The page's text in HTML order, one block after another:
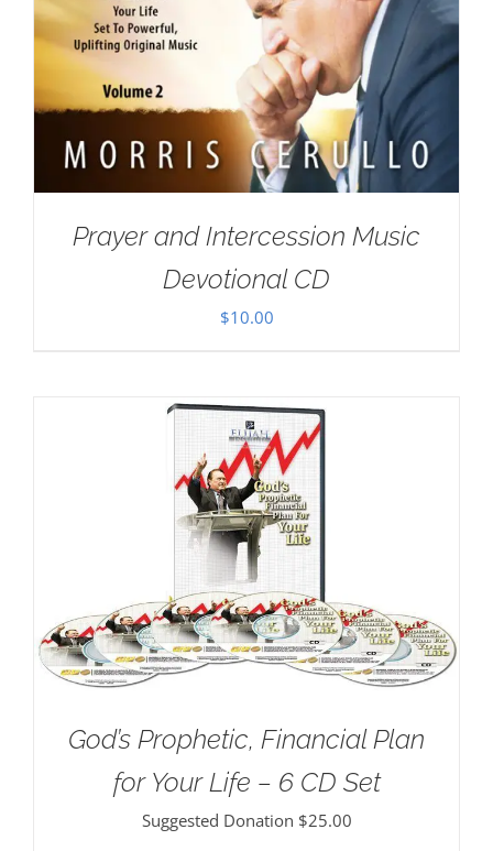
Prayer and Intercession Music
Devotional CD
$10.00
God’s Prophetic, Financial Plan
for Your Life – 6 CD Set
Suggested Donation $25.00